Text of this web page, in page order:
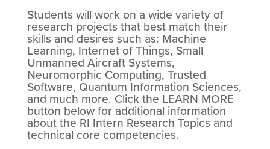
Students will work on a wide variety of
research projects that best match their
skills and desires such as: Machine
Learning, Internet of Things, Small
Unmanned Aircraft Systems,
Neuromorphic Computing, Trusted
Software, Quantum Information Sciences,
and much more. Click the LEARN MORE
button below for additional information
about the RI Intern Research Topics and
technical core competencies.